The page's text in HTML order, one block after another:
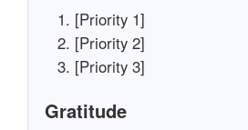
[Priority 1]
[Priority 2]
[Priority 3]
Gratitude